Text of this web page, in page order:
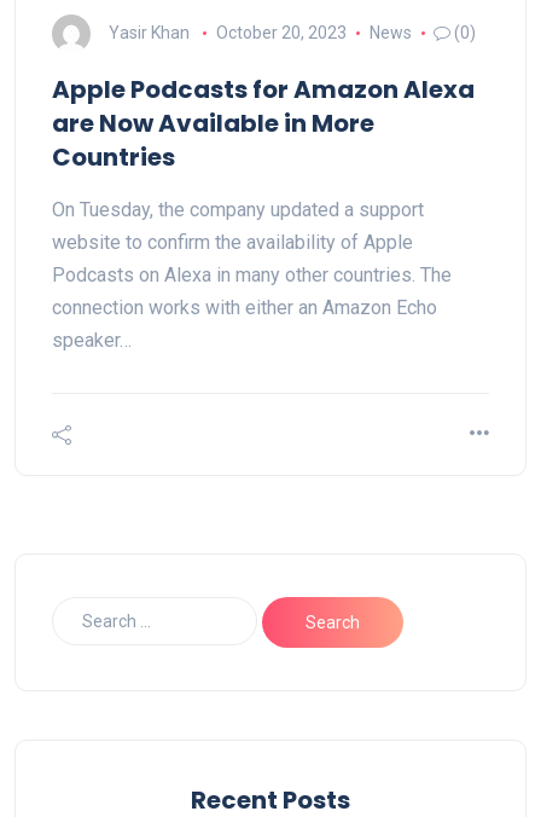
Yasir Khan October 20, 2023 News (0)
Apple Podcasts for Amazon Alexa
are Now Available in More
Countries
On Tuesday, the company updated a support
website to confirm the availability of Apple
Podcasts on Alexa in many other countries. The
connection works with either an Amazon Echo
speaker…
Recent Posts